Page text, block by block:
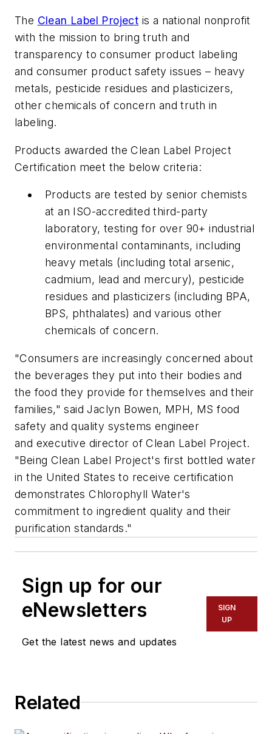
The Clean Label Project is a national nonprofit
with the mission to bring truth and
transparency to consumer product labeling
and consumer product safety issues – heavy
metals, pesticide residues and plasticizers,
other chemicals of concern and truth in
labeling.
Products awarded the Clean Label Project
Certification meet the below criteria:
Products are tested by senior chemists
at an ISO-accredited third-party
laboratory, testing for over 90+ industrial
environmental contaminants, including
heavy metals (including total arsenic,
cadmium, lead and mercury), pesticide
residues and plasticizers (including BPA,
BPS, phthalates) and various other
chemicals of concern.
"Consumers are increasingly concerned about
the beverages they put into their bodies and
the food they provide for themselves and their
families," said Jaclyn Bowen, MPH, MS food
safety and quality systems engineer
and executive director of Clean Label Project.
"Being Clean Label Project's first bottled water
in the United States to receive certification
demonstrates Chlorophyll Water's
commitment to ingredient quality and their
purification standards."
Sign up for our
eNewsletters
Get the latest news and updates
SIGN
UP
Related